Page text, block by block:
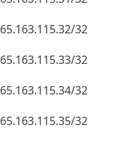
65.163.115.32/32
65.163.115.33/32
65.163.115.34/32
65.163.115.35/32